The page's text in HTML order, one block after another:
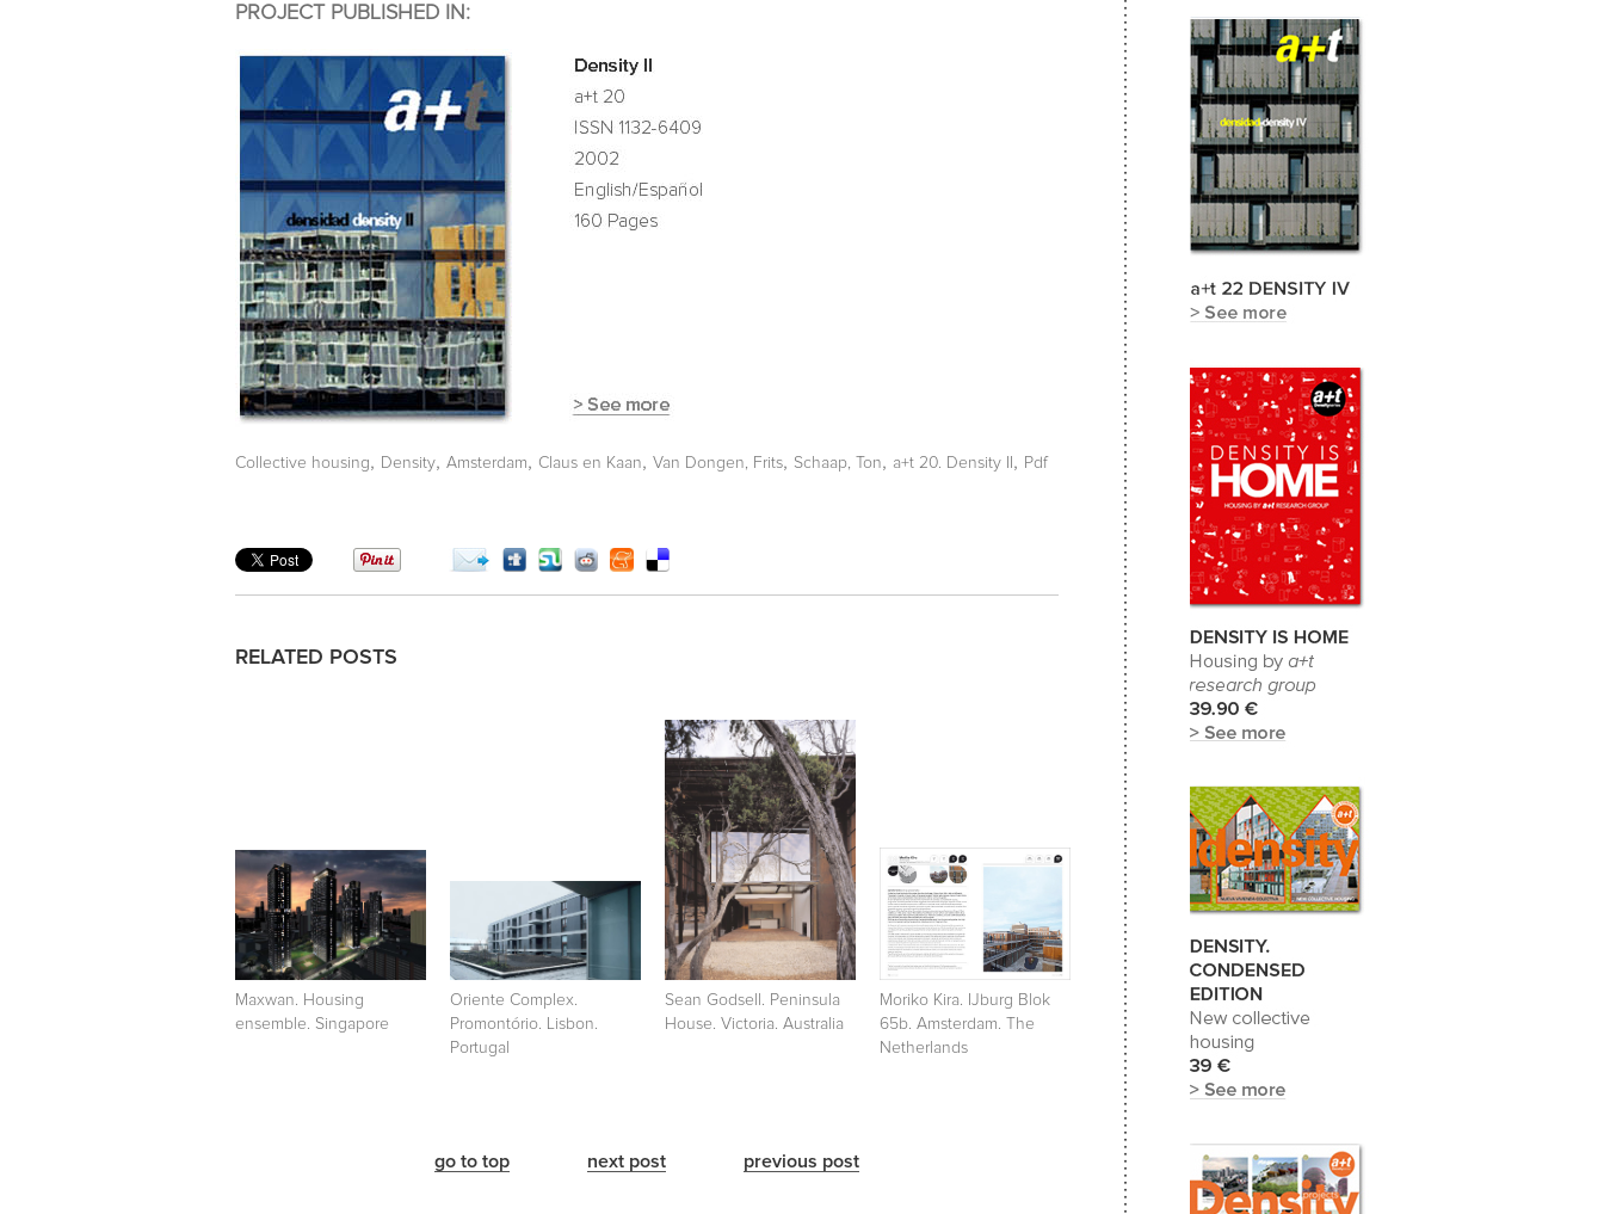
PROJECT PUBLISHED IN:
Collective housing, Density, Amsterdam, Claus en Kaan, Van Dongen, Frits, Schaap, Ton, a+t 20. Density II , Pdf
RELATED POSTS
Maxwan. Housing
ensemble. Singapore
Oriente Complex.
Promontório. Lisbon.
Portugal
Sean Godsell. Peninsula
House. Victoria. Australia
Moriko Kira. IJburg Blok
65b. Amsterdam. The
Netherlands
go to top next post previous post